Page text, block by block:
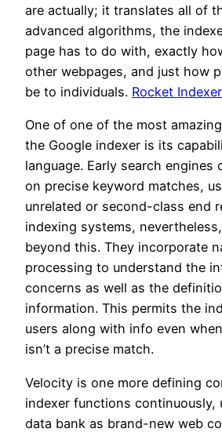
are actually; it translates all of
advanced algorithms, the
page has to do with, exactly
other webpages, and just how
be to individuals. Rocket Indexer
One of one of the most
the Google indexer is its
language. Early search engines
on precise keyword matches,
unrelated or second-class end
indexing systems,
beyond this. They incorporate
processing to understand the
concerns as well as the
information. This permits the
users along with info even
isn’t a precise match.
Velocity is one more defining
indexer functions continuously,
data bank as brand-new web